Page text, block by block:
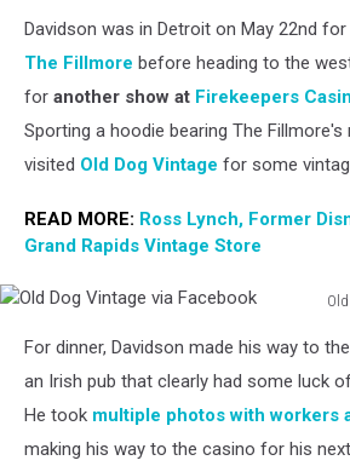
Davidson was in Detroit on May 22nd
The Fillmore before heading to the
for another show at Firekeepers
Sporting a hoodie bearing The Fillmore's
visited Old Dog Vintage for some
READ MORE: Ross Lynch, Former
Grand Rapids Vintage Store
Dog
Vintage
For dinner, Davidson made his way to the
an Irish pub that clearly had some luck
He took multiple photos with workers
making his way to the casino for his